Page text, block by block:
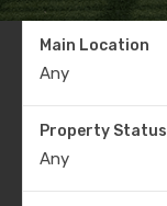
Main Location
Any
Property Status
Any